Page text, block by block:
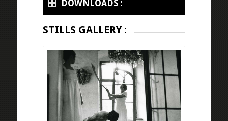
DOWNLOADS :
STILLS GALLERY :